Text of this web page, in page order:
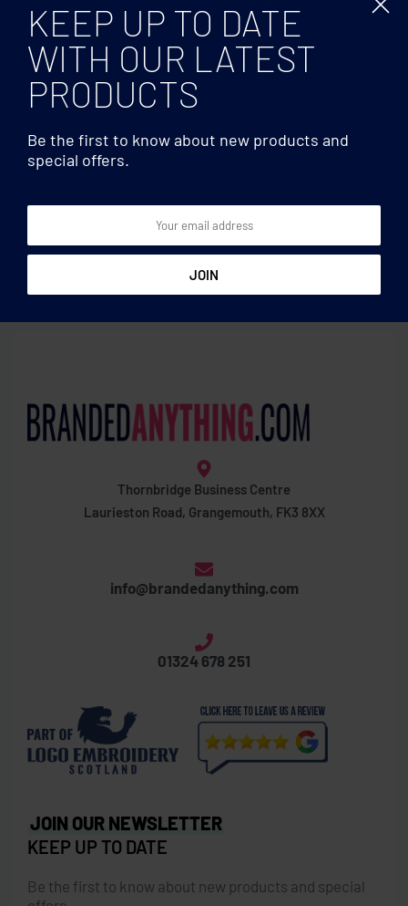
Fitness
pouch
Fitness
Set of 4 TPE fitness bands
Thornbridge Business Centre
Laurieston Road, Grangemouth, FK3 8XX
info@brandedanything.com
01324 678 251
JOIN OUR NEWSLETTER
KEEP UP TO DATE
Be the first to know about new products and special
KEEP UP TO DATE
WITH OUR LATEST
PRODUCTS
Be the first to know about new products and
special offers.